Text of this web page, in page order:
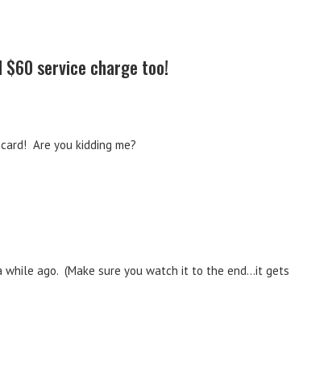
$60 service charge too!
Are you kidding me?
while ago. (Make sure you watch it to the end…it gets